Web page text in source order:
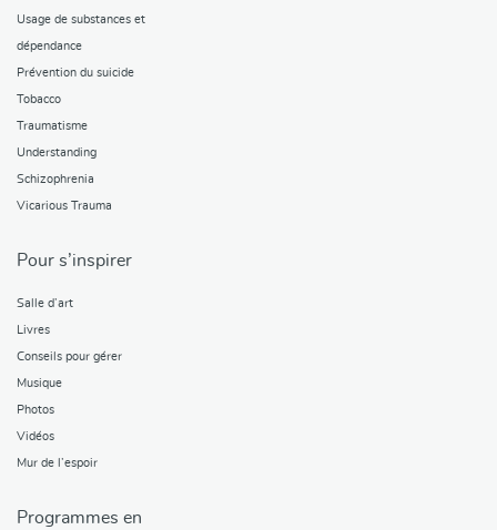
Usage de substances et
dépendance
Prévention du suicide
Tobacco
Traumatisme
Understanding
Schizophrenia
Vicarious Trauma
Pour s’inspirer
Salle d’art
Livres
Conseils pour gérer
Musique
Photos
Vidéos
Mur de l’espoir
Programmes en